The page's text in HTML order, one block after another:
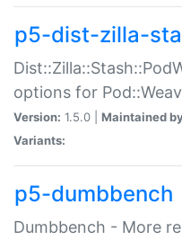
p5-dist-zilla-
options for
Version: 1.5.0 | Maintained
Variants:
p5-dumbbench
Dumbbench - More